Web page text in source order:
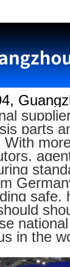
parts
safe,
in the